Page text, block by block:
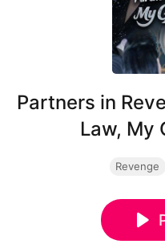
Partners in
Law, My
Revenge